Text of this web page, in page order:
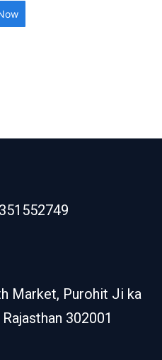
Market, Purohit Ji ka
302001